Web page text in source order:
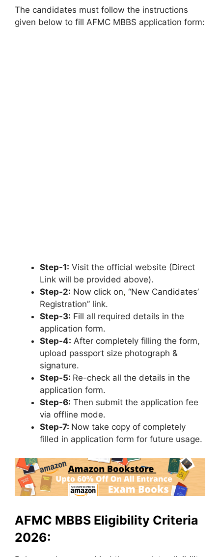
The candidates must follow the instructions
given below to fill AFMC MBBS application form:
Step-1: Visit the official website (Direct
Link will be provided above).
Step-2: Now click on, “New Candidates’
Registration” link.
Step-3: Fill all required details in the
application form.
Step-4: After completely filling the form,
upload passport size photograph &
signature.
Step-5: Re-check all the details in the
application form.
Step-6: Then submit the application fee
via offline mode.
Step-7: Now take copy of completely
filled in application form for future usage.
AFMC MBBS Eligibility Criteria
2026: